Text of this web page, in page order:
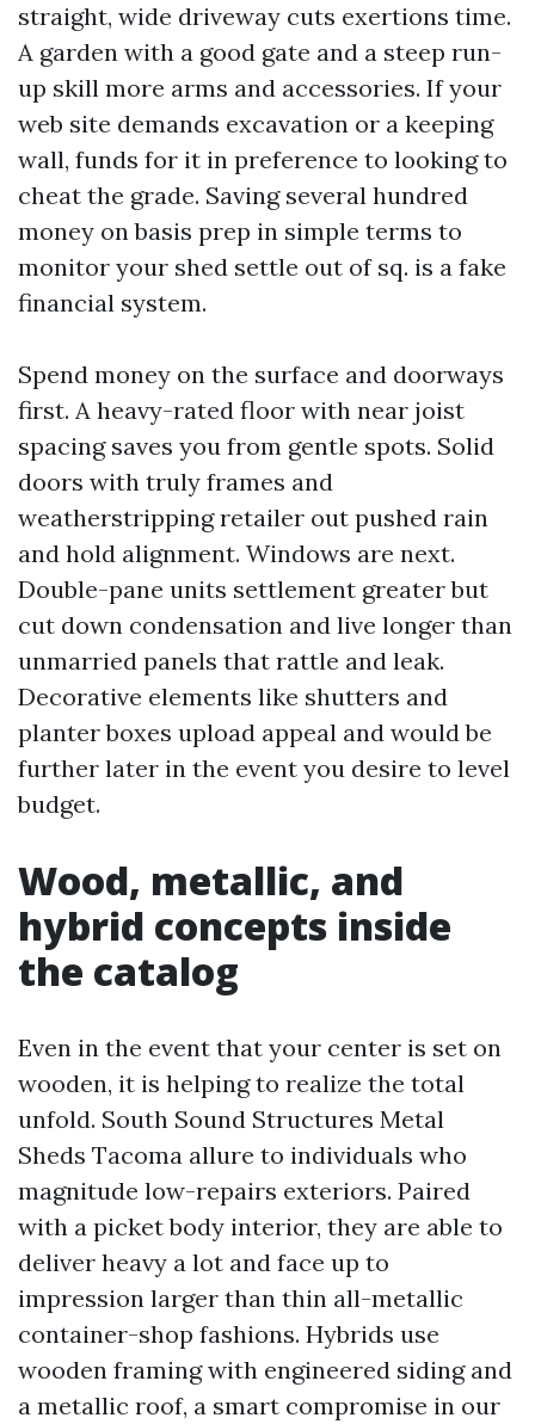
straight, wide driveway cuts exertions time.
A garden with a good gate and a steep run-
up skill more arms and accessories. If your
web site demands excavation or a keeping
wall, funds for it in preference to looking to
cheat the grade. Saving several hundred
money on basis prep in simple terms to
monitor your shed settle out of sq. is a fake
financial system.
Spend money on the surface and doorways
first. A heavy-rated floor with near joist
spacing saves you from gentle spots. Solid
doors with truly frames and
weatherstripping retailer out pushed rain
and hold alignment. Windows are next.
Double-pane units settlement greater but
cut down condensation and live longer than
unmarried panels that rattle and leak.
Decorative elements like shutters and
planter boxes upload appeal and would be
further later in the event you desire to level
budget.
Wood, metallic, and
hybrid concepts inside
the catalog
Even in the event that your center is set on
wooden, it is helping to realize the total
unfold. South Sound Structures Metal
Sheds Tacoma allure to individuals who
magnitude low-repairs exteriors. Paired
with a picket body interior, they are able to
deliver heavy a lot and face up to
impression larger than thin all-metallic
container-shop fashions. Hybrids use
wooden framing with engineered siding and
a metallic roof, a smart compromise in our